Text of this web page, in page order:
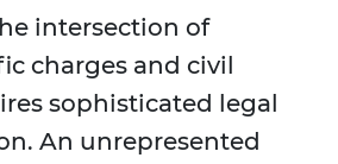
intersection of
charges and civil
sophisticated legal
An unrepresented